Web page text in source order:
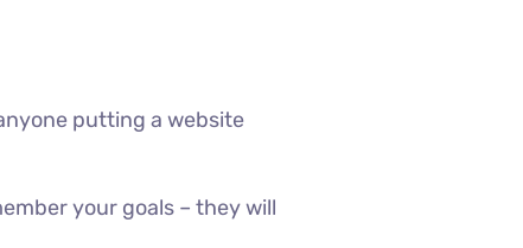
putting a website
your goals – they will